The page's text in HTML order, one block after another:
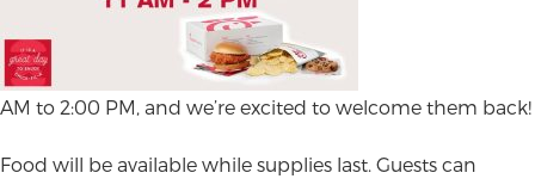
AM to 2:00 PM, and we’re excited to welcome them back!
Food will be available while supplies last. Guests can